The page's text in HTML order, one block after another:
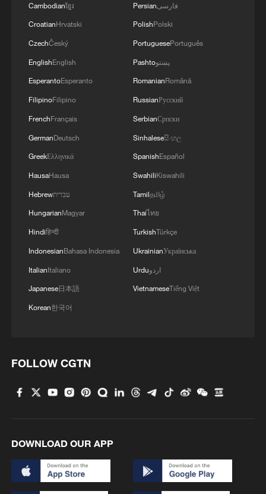
Iran World Cup player: "We love Mexican
Mexico beefs up World Cup security with robotic
dogs
Can American fans pass a World Cup football quiz?
How Turpan's 46°C heat becoming a 'hot
2
3
What this Xinjiang report got wrong about the
4 Firefighters battle wildfire in southern Spain
Cambodianខ្មែរ
CroatianHrvatski
CzechČeský
EnglishEnglish
EsperantoEsperanto
FilipinoFilipino
FrenchFrançais
GermanDeutsch
GreekΕλληνικά
HausaHausa
Hebrewעברית
HungarianMagyar
Hindiहिन्दी
IndonesianBahasa Indonesia
ItalianItaliano
Japanese日本語
Korean한국어
Persianفارسی
PolishPolski
PortuguesePortuguês
Pashtoپښتو
RomanianRomână
RussianРусский
SerbianСрпски
Sinhaleseසිංහල
SpanishEspañol
SwahiliKiswahili
Tamilதமிழ்
Thaiไทย
TurkishTürkçe
UkrainianУкраїнська
Urduاردو
VietnameseTiếng Việt
FOLLOW CGTN
DOWNLOAD OUR APP